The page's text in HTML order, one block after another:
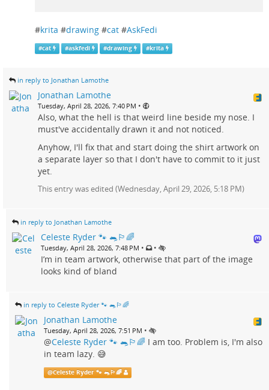
#krita #drawing #cat #AskFedi
#cat #askfedi #drawing #krita
in reply to Jonathan Lamothe
Jonathan Lamothe
Tuesday, April 28, 2026, 7:40 PM •
Also, what the hell is that weird line beside my nose. I
must've accidentally drawn it and not noticed.
Anyhow, I'll fix that and start doing the shirt artwork on
a separate layer so that I don't have to commit to it just
yet.
This entry was edited (Wednesday, April 29, 2026, 5:18 PM)
in reply to Jonathan Lamothe
Celeste Ryder 🐾 🐀🏳️‍🌈
Tuesday, April 28, 2026, 7:48 PM • •
I’m in team artwork, otherwise that part of the image
looks kind of bland
in reply to Celeste Ryder 🐾 🐀🏳️‍🌈
Jonathan Lamothe
Tuesday, April 28, 2026, 7:51 PM •
@Celeste Ryder 🐾 🐀🏳️‍🌈 I am too. Problem is, I'm also
in team lazy. 😅
@Celeste Ryder 🐾 🐀🏳️‍🌈